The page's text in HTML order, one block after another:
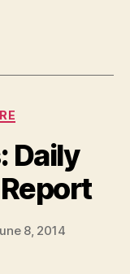
Daily
8, 2014